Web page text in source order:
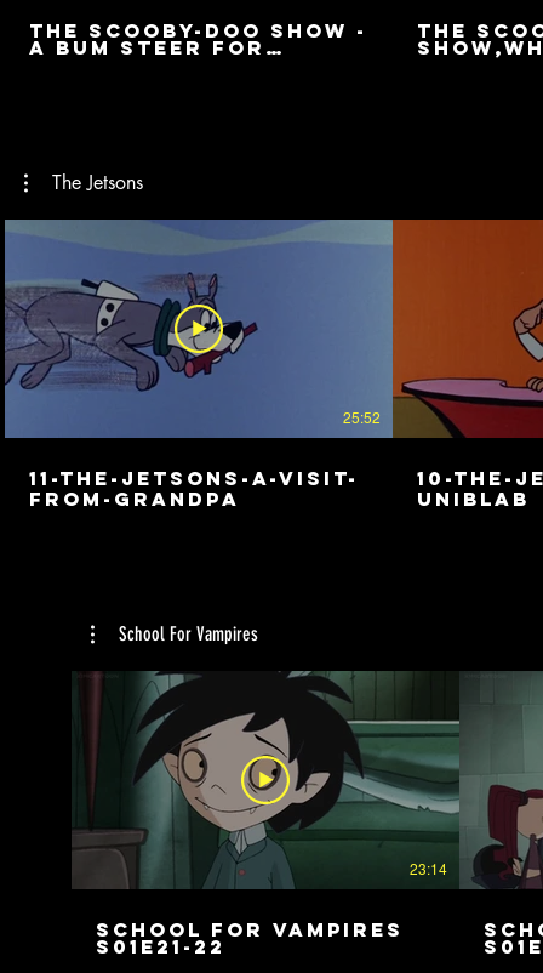
The Scooby-Doo Show -
A Bum Steer for
The
The Jetsons
25:52
11-the-jetsons-a-visit-
from-grandpa
10-the-
uniblab
School For Vampires
23:14
School For Vampires
S01E21-22